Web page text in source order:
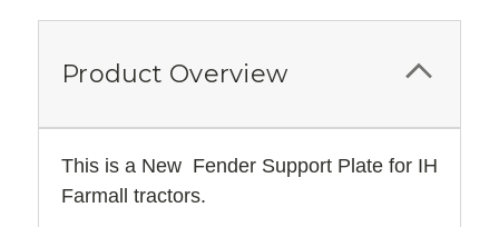
Product Overview
This is a New Fender Support Plate for IH
Farmall tractors.